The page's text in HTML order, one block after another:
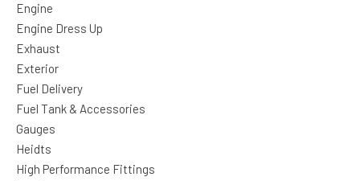
Engine
Engine Dress Up
Exhaust
Exterior
Fuel Delivery
Fuel Tank & Accessories
Gauges
Heidts
High Performance Fittings